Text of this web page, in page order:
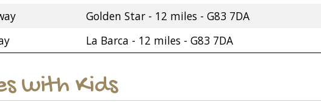
Golden Star - 12 miles - G83 7DA
La Barca - 12 miles - G83 7DA
with Kids